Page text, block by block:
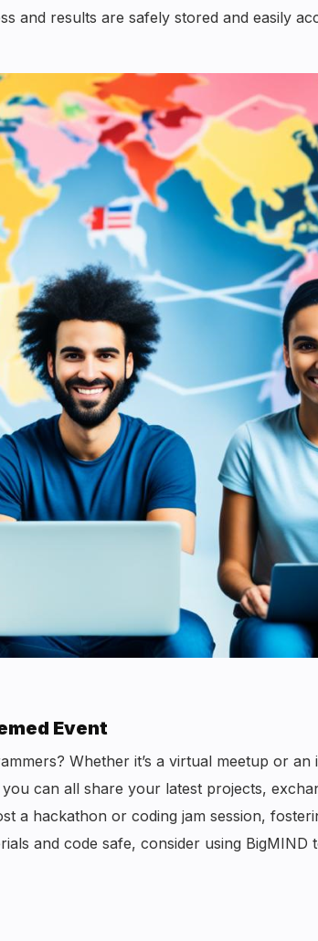
and results are safely stored and easily
Event
Whether it’s a virtual meetup or an
can all share your latest projects,
a hackathon or coding jam session,
and code safe, consider using BigMIND